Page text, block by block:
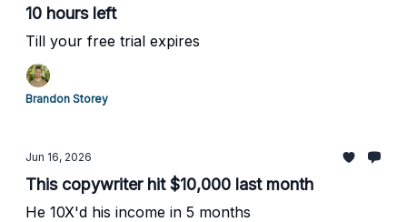
10 hours left
Till your free trial expires
Brandon Storey
Jun 16, 2026
This copywriter hit $10,000 last month
He 10X'd his income in 5 months